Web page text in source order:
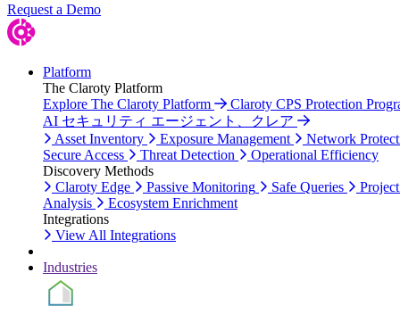
Request a Demo
Platform
The Claroty Platform
Explore The Claroty Platform
Claroty CPS Protection
AI セキュリティ エージェント、クレア
Asset Inventory
Exposure Management
Network
Secure Access
Threat Detection
Operational Efficiency
Discovery Methods
Claroty Edge
Passive Monitoring Safe Queries
Analysis
Ecosystem Enrichment
Integrations
View All Integrations
Industries